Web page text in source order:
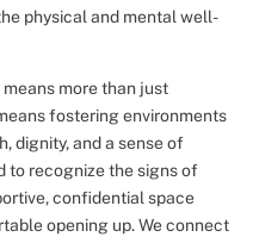
physical and mental well-
more than just
fostering environments
dignity, and a sense of
to recognize the signs of
confidential space
opening up. We connect